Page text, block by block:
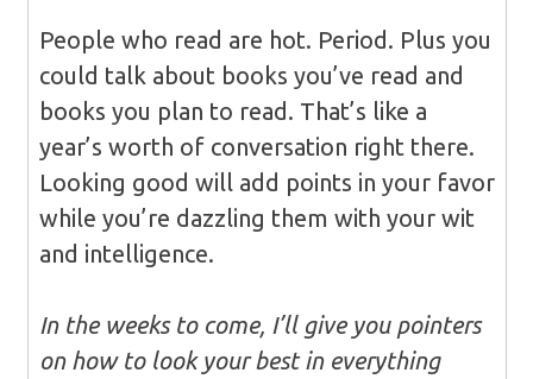
People who read are hot. Period. Plus you
could talk about books you’ve read and
books you plan to read. That’s like a
year’s worth of conversation right there.
Looking good will add points in your favor
while you’re dazzling them with your wit
and intelligence.
In the weeks to come, I’ll give you pointers
on how to look your best in everything